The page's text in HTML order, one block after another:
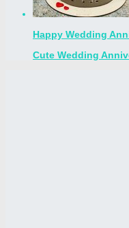
Happy Wedding
Cute Wedding